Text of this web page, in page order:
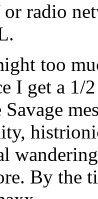
or radio
too
I get a
By the